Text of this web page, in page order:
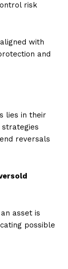
risk
with
and
lies in their
strategies
reversals
asset is
possible